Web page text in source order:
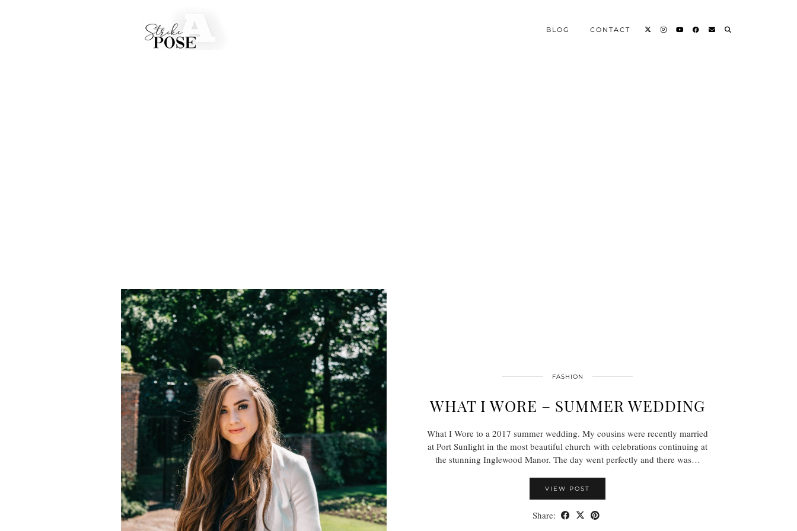
BLOG CONTACT
FASHION
WHAT I WORE – SUMMER WEDDING
What I Wore to a 2017 summer wedding. My cousins were recently married
at Port Sunlight in the most beautiful church with celebrations continuing at
the stunning Inglewood Manor. The day went perfectly and there was…
VIEW POST
Share: